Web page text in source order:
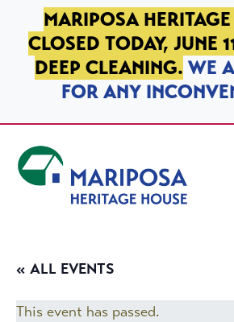
SKIP TO PRIMARY NAVIGATION
SKIP TO MAIN CONTENT
SKIP TO FOOTER
MARIPOSA
CLOSED TODAY, JUNE
DEEP CLEANING. WE
FOR ANY
« ALL EVENTS
This event has passed.